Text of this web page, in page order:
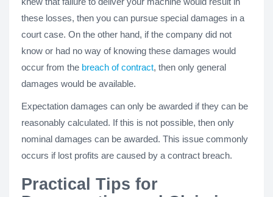
these losses, then you can pursue special damages in a
court case. On the other hand, if the company did not
know or had no way of knowing these damages would
occur from the breach of contract, then only general
damages would be available.
Expectation damages can only be awarded if they can be
reasonably calculated. If this is not possible, then only
nominal damages can be awarded. This issue commonly
occurs if lost profits are caused by a contract breach.
Practical Tips for